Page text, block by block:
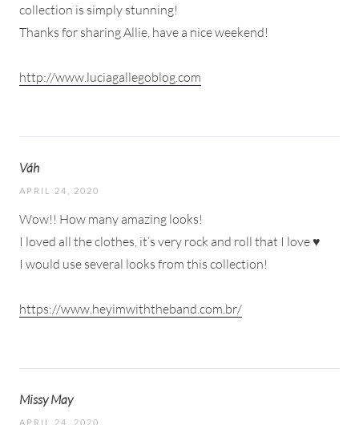
collection is simply stunning!
Thanks for sharing Allie, have a nice weekend!
http://www.luciagallegoblog.com
Váh
APRIL 24, 2020
Wow!! How many amazing looks!
I loved all the clothes, it’s very rock and roll that I love ♥
I would use several looks from this collection!
https://www.heyimwiththeband.com.br/
Missy May
APRIL 24, 2020